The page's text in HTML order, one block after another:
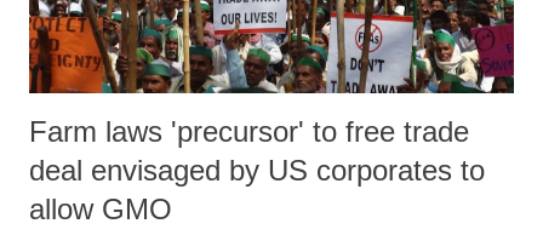
Farm laws 'precursor' to free trade
deal envisaged by US corporates to
allow GMO